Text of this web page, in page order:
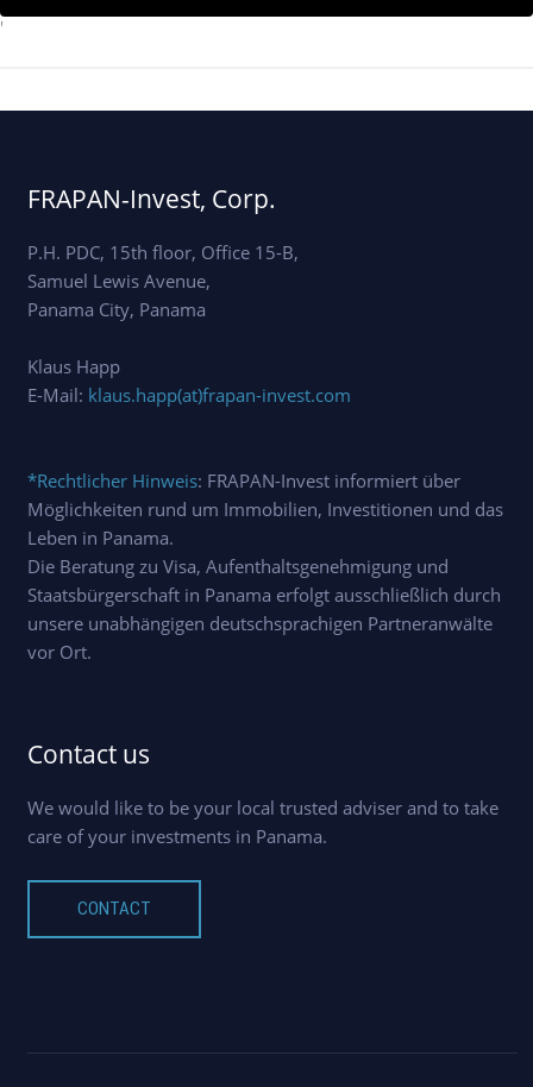
'
FRAPAN-Invest, Corp.
P.H. PDC, 15th floor, Office 15-B,
Samuel Lewis Avenue,
Panama City, Panama
Klaus Happ
E-Mail: klaus.happ(at)frapan-invest.com
*Rechtlicher Hinweis: FRAPAN-Invest informiert über
Möglichkeiten rund um Immobilien, Investitionen und das
Leben in Panama.
Die Beratung zu Visa, Aufenthaltsgenehmigung und
Staatsbürgerschaft in Panama erfolgt ausschließlich durch
unsere unabhängigen deutschsprachigen Partneranwälte
vor Ort.
Contact us
We would like to be your local trusted adviser and to take
care of your investments in Panama.
CONTACT